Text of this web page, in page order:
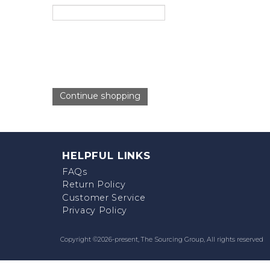
Continue shopping
HELPFUL LINKS
FAQs
Return Policy
Customer Service
Privacy Policy
Copyright ©2026-present,The Sourcing Group, All rights reserved